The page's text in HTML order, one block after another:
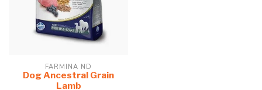
FARMINA ND
Dog Ancestral Grain
Lamb